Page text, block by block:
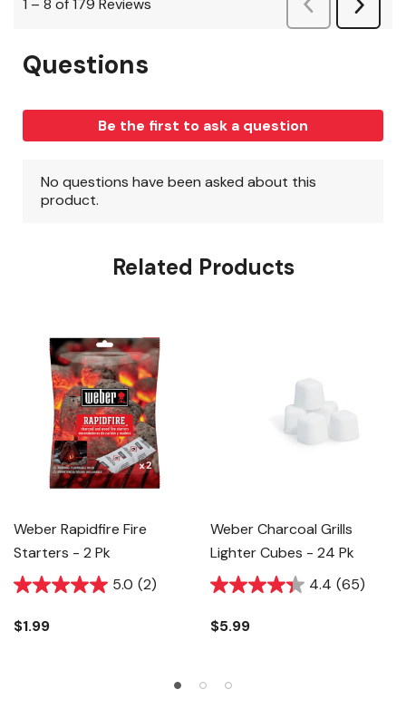
Related Products
Weber Rapidfire Fire
Starters - 2 Pk
5.0 (2)
$1.99
Weber Charcoal Grills
Lighter Cubes - 24 Pk
4.4 (65)
$5.99